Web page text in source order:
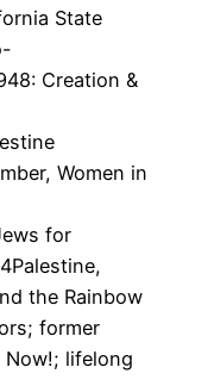
State
Creation &
Women in
for
the Rainbow
former
Now!; lifelong